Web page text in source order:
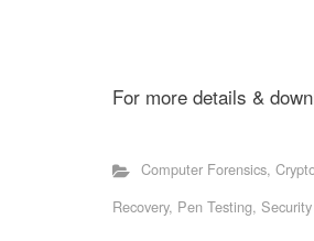
For more details &
Computer Forensics,
Recovery, Pen Testing,